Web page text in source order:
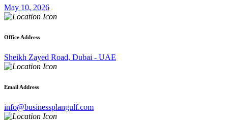
May 10, 2026
Office Address
Sheikh Zayed Road, Dubai - UAE
Email Address
info@businessplangulf.com